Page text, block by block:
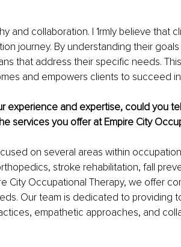
and collaboration. I 1rmly believe that
journey. By understanding their
that address their specific needs.
and empowers clients to succeed
experience and expertise, could you
services you offer at Empire City
on several areas within
stroke rehabilitation, fall
City Occupational Therapy, we offer
Our team is dedicated to providing
empathetic approaches, and